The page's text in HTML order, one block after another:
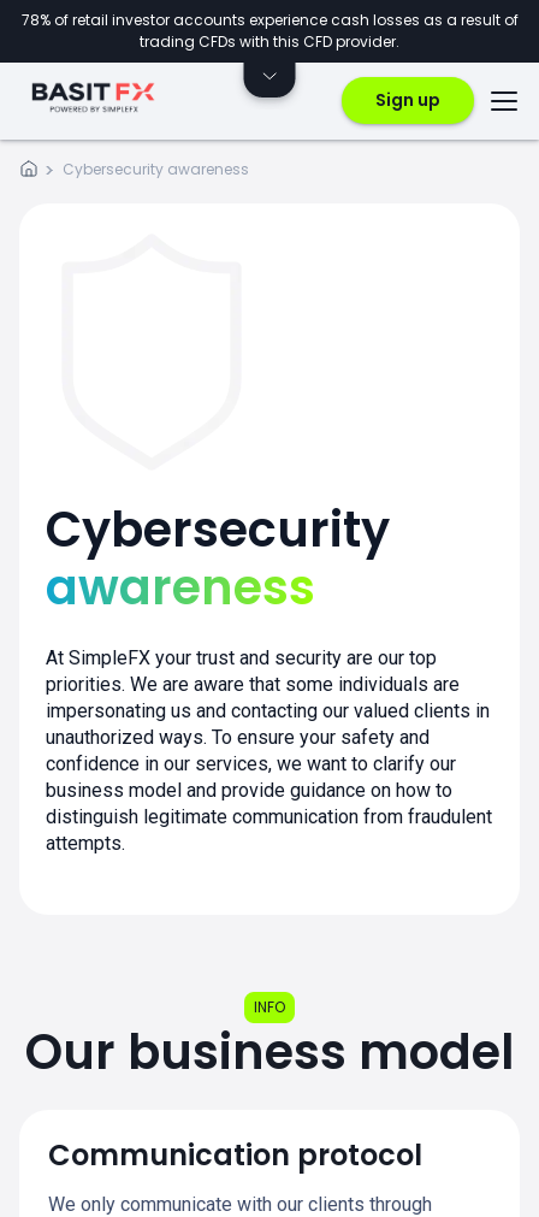
78% of retail investor accounts experience cash losses as a result of
trading CFDs with this CFD provider.
Sign up
Cybersecurity awareness
Cybersecurity
awareness
At SimpleFX your trust and security are our top
priorities. We are aware that some individuals are
impersonating us and contacting our valued clients in
unauthorized ways. To ensure your safety and
confidence in our services, we want to clarify our
business model and provide guidance on how to
distinguish legitimate communication from fraudulent
attempts.
INFO
Our business model
Communication protocol
We only communicate with our clients through